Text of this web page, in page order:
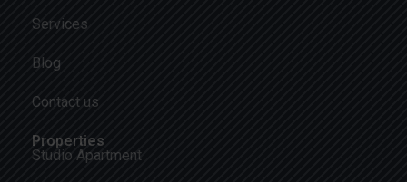
Services
Blog
Contact us
Properties
Studio Apartment